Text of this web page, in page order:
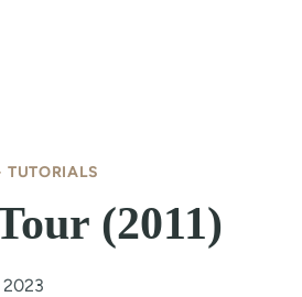
TUTORIALS
(2011)